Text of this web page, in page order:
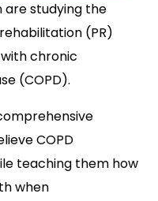
are studying the
(PR)
chronic
(COPD).
COPD
teaching them how
when